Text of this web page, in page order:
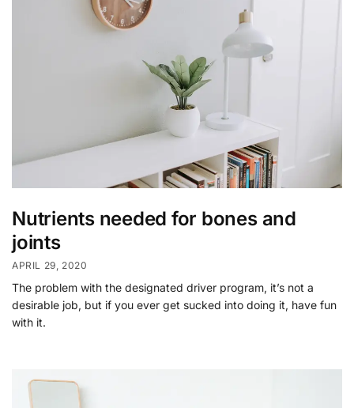
Nutrients needed for bones and
joints
APRIL 29, 2020
The problem with the designated driver program, it’s not a
desirable job, but if you ever get sucked into doing it, have fun
with it.